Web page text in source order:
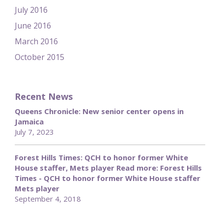
July 2016
June 2016
March 2016
October 2015
Recent News
Queens Chronicle: New senior center opens in
Jamaica
July 7, 2023
Forest Hills Times: QCH to honor former White
House staffer, Mets player Read more: Forest Hills
Times - QCH to honor former White House staffer
Mets player
September 4, 2018